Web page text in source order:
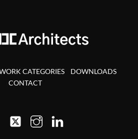
CATEGORIES
DOWNLOADS
CONTACT